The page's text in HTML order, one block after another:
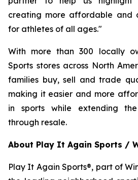
creating more affordable and
for athletes of all ages."
With more than 300 locally
Sports stores across North
families buy, sell and trade
making it easier and more
in sports while extending
through resale.
About Play It Again Sports /
Play It Again Sports®, part of